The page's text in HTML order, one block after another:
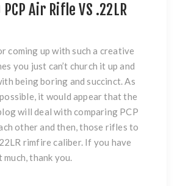
Air Rifle VS .22LR
coming up with such a creative
you just can’t church it up and
being boring and succinct. As
it would appear that the
will deal with comparing PCP
other and then, those rifles to
rimfire caliber. If you have
thank you.